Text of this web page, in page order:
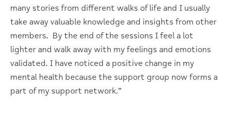
many stories from different walks of life and I usually
take away valuable knowledge and insights from other
members. By the end of the sessions I feel a lot
lighter and walk away with my feelings and emotions
validated. I have noticed a positive change in my
mental health because the support group now forms a
part of my support network.”